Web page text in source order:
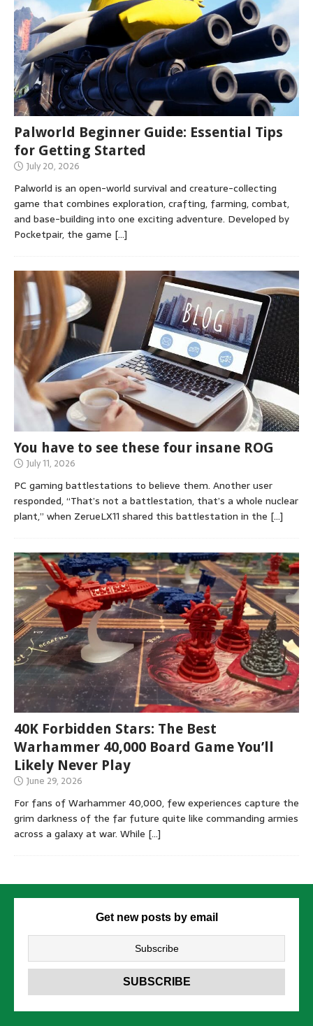
Palworld Beginner Guide: Essential Tips
for Getting Started
July 20, 2026
Palworld is an open-world survival and creature-collecting
game that combines exploration, crafting, farming, combat,
and base-building into one exciting adventure. Developed by
Pocketpair, the game […]
You have to see these four insane ROG
July 11, 2026
PC gaming battlestations to believe them. Another user
responded, “That’s not a battlestation, that’s a whole nuclear
plant,” when ZerueLX11 shared this battlestation in the […]
40K Forbidden Stars: The Best
Warhammer 40,000 Board Game You’ll
Likely Never Play
June 29, 2026
For fans of Warhammer 40,000, few experiences capture the
grim darkness of the far future quite like commanding armies
across a galaxy at war. While […]
Get new posts by email